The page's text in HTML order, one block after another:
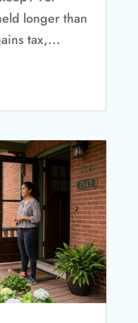
longer than
tax,...